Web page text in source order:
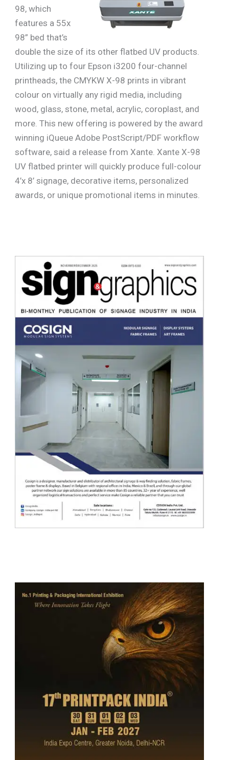
98, which
features a 55x
98” bed that’s
double the size of its other flatbed UV products.
Utilizing up to four Epson i3200 four-channel
printheads, the CMYKW X-98 prints in vibrant
colour on virtually any rigid media, including
wood, glass, stone, metal, acrylic, coroplast, and
more. This new offering is powered by the award
winning iQueue Adobe PostScript/PDF workflow
software, said a release from Xante. Xante X-98
UV flatbed printer will quickly produce full-colour
4’x 8’ signage, decorative items, personalized
awards, or unique promotional items in minutes.